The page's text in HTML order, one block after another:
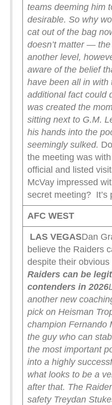
teams deeming him
desirable. So why
cat out of the bag
doesn’t matter —
another level,
aware of the belief
have been all in with
additional fact could
was created the
sitting next to G.M.
his hands into the
seemingly sulked.
the meeting was
official and listed
McVay impressed
secret meeting? It’s
AFC WEST
LAS VEGASDan
believe the Raiders
despite their
Raiders can be
contenders in 2026
another new
pick on Heisman
champion Fernando
the guy who can
the most important
into a highly
what looks to be a
after that. The
safety Treydan